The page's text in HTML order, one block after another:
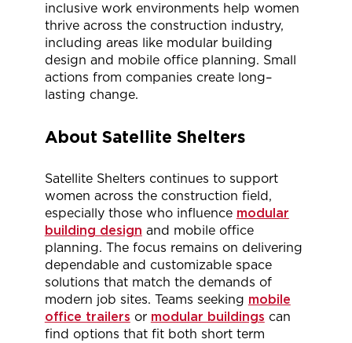
inclusive work environments help women
thrive across the construction industry,
including areas like modular building
design and mobile office planning. Small
actions from companies create long–
lasting change.
About Satellite Shelters
Satellite Shelters continues to support
women across the construction field,
especially those who influence modular
building design and mobile office
planning. The focus remains on delivering
dependable and customizable space
solutions that match the demands of
modern job sites. Teams seeking mobile
office trailers or modular buildings can
find options that fit both short term